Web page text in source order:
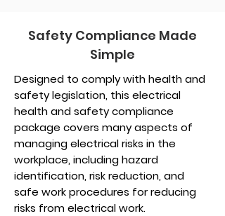
Safety Compliance Made
Simple
Designed to comply with health and
safety legislation, this electrical
health and safety compliance
package covers many aspects of
managing electrical risks in the
workplace, including hazard
identification, risk reduction, and
safe work procedures for reducing
risks from electrical work.